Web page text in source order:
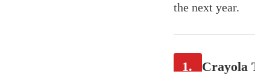
the next year.
1. Crayola